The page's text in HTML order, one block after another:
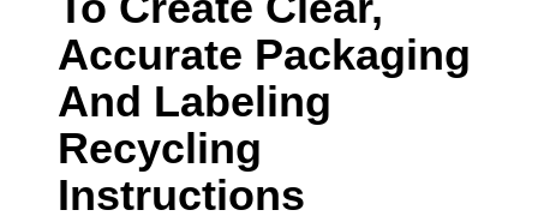
Accurate Packaging
And Labeling
Recycling
Instructions